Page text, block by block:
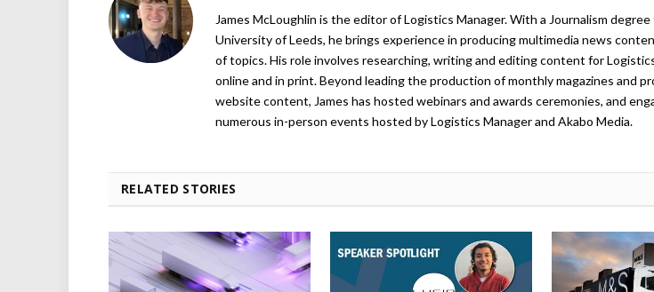
James McLoughlin is the editor of Logistics Manager. With a Journalism
University of Leeds, he brings experience in producing multimedia news
of topics. His role involves researching, writing and editing content for
online and in print. Beyond leading the production of monthly magazines and
website content, James has hosted webinars and awards ceremonies, and
numerous in-person events hosted by Logistics Manager and Akabo Media.
RELATED STORIES